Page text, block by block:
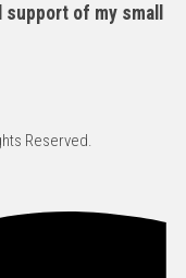
of my small
Reserved.